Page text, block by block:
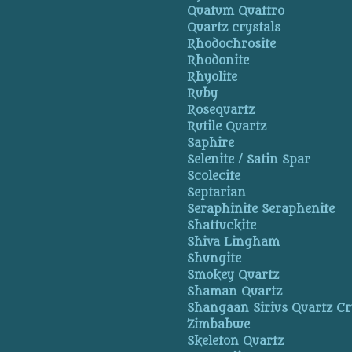
Quatum Quattro
Quartz crystals
Rhodochrosite
Rhodonite
Rhyolite
Ruby
Rosequartz
Rutile Quartz
Saphire
Selenite / Satin Spar
Scolecite
Septarian
Seraphinite Seraphenite
Shattuckite
Shiva Lingham
Shungite
Smokey Quartz
Shaman Quartz
Shangaan Sirius Quartz
Zimbabwe
Skeleton Quartz